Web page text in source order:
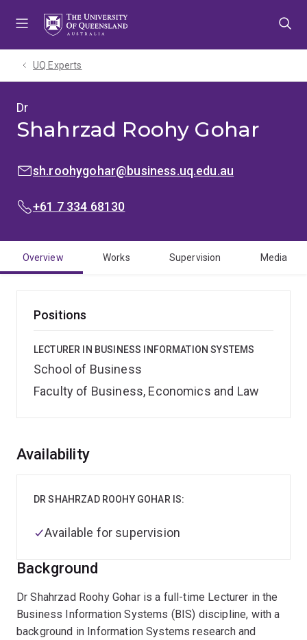
UQ Experts
Dr
Shahrzad Roohy Gohar
EMAIL:
sh.roohygohar@business.uq.edu.au
PHONE:
+61 7 334 68130
Overview Works Supervision Media
Positions
LECTURER IN BUSINESS INFORMATION SYSTEMS
School of Business
Faculty of Business, Economics and Law
Overview
Background
Dr Shahrzad Roohy Gohar is a full-time Lecturer in the
Business Information Systems (BIS) discipline, with a
background in Information Systems research and
Availability
DR SHAHRZAD ROOHY GOHAR IS:
Available for supervision